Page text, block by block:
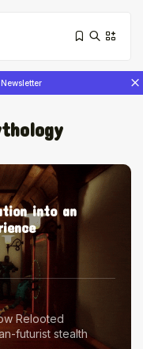
Newsletter
Yatreda...
Mang’ira:
into an
Relooted
futurist stealth